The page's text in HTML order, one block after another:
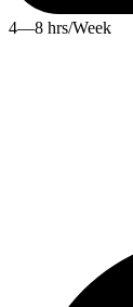
4—8 hrs/Week